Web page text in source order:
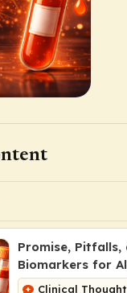
Promise, Pitfalls,
Biomarkers for
Clinical Thought